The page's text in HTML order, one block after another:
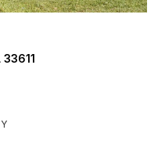
FL 33715